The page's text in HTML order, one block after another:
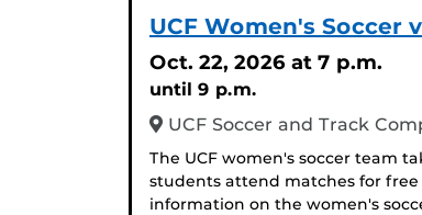
UCF Women's Soccer
Oct. 22, 2026 at 7 p.m.
until 9 p.m.
UCF Soccer and Track
The UCF women's soccer team
students attend matches for
information on the women's